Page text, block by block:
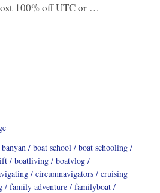
100% off UTC or …
banyan boat school
boat schooling
boatliving
boatvlog
circumnavigators
cruising
family adventure
familyboat